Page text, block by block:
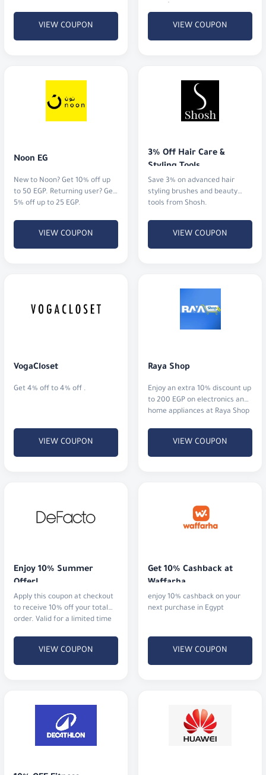
VIEW COUPON VIEW COUPON
Noon EG
New to Noon? Get 10% off up
to 50 EGP. Returning user? Get
5% off up to 25 EGP.
VIEW COUPON
3% Off Hair Care &
Styling Tools
Save 3% on advanced hair
styling brushes and beauty
tools from Shosh.
VIEW COUPON
VogaCloset
Get 4% off to 4% off .
VIEW COUPON
Raya Shop
Enjoy an extra 10% discount up
to 200 EGP on electronics and
home appliances at Raya Shop
VIEW COUPON
Enjoy 10% Summer
Offer!
Apply this coupon at checkout
to receive 10% off your total
order. Valid for a limited time
VIEW COUPON
Get 10% Cashback at
Waffarha
enjoy 10% cashback on your
next purchase in Egypt
VIEW COUPON